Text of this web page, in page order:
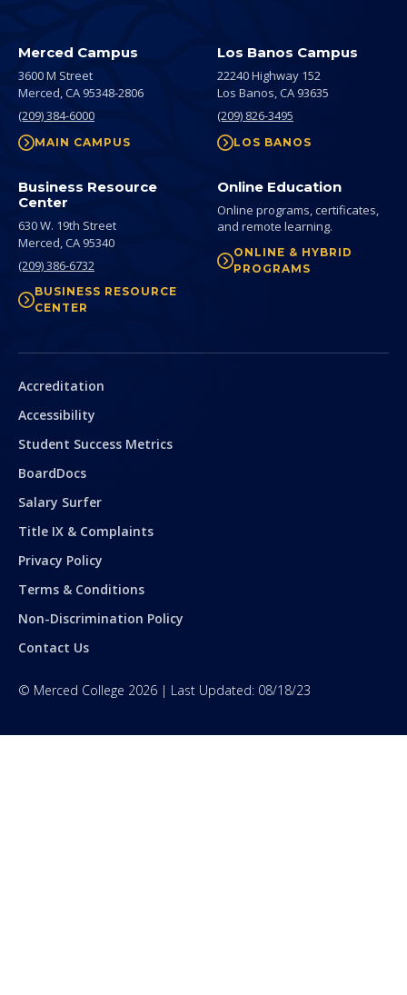
Merced Campus
3600 M Street
Merced,CA 95348-2806
(209) 384-6000
MAIN CAMPUS
Los Banos Campus
22240 Highway 152
Los Banos,CA 93635
(209) 826-3495
LOS BANOS
Business Resource
Center
630 W. 19th Street
Merced,CA 95340
(209) 386-6732
BUSINESS RESOURCE
CENTER
Online Education
Online programs, certificates,
and remote learning.
ONLINE & HYBRID
PROGRAMS
Secondary
Accreditation
Accessibility
Student Success Metrics
BoardDocs
Salary Surfer
Title IX & Complaints
Privacy Policy
Terms & Conditions
Non-Discrimination Policy
Contact Us
© Merced College 2026 | Last Updated: 08/18/23